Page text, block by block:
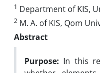
1 Department of KIS,
2 M. A. of KIS, Qom
Abstract
Purpose: In this